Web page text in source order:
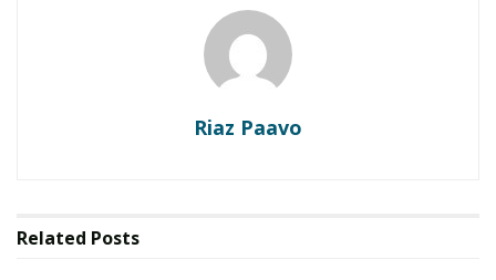
Veteran Journalist Charles Mwanguhya returns as
host of NBS Frontline after unsuccessful MP bid
I was confusing my enemies when I said I would
marry at 70 — A Pass explains why he did it
the National Resistance Movement. I worked for the
Riaz Paavo
Related Posts